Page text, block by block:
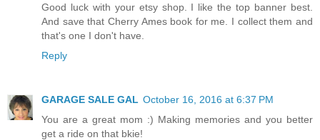
Good luck with your etsy shop. I like the top banner best.
And save that Cherry Ames book for me. I collect them and
that's one I don't have.
Reply
GARAGE SALE GAL October 16, 2016 at 6:37 PM
You are a great mom :) Making memories and you better
get a ride on that bkie!